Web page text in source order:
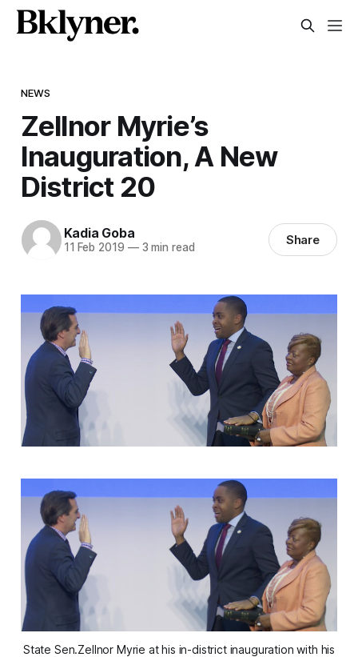
NEWS
Zellnor Myrie’s
Inauguration, A New
District 20
Kadia Goba
11 Feb 2019 —3 min read Share
State Sen.Zellnor Myrie at his in-district inauguration with his